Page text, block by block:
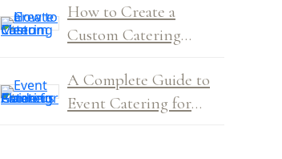
Events
How to Create a
Custom Catering
Right Every Time
A Complete Guide to
Event Catering for